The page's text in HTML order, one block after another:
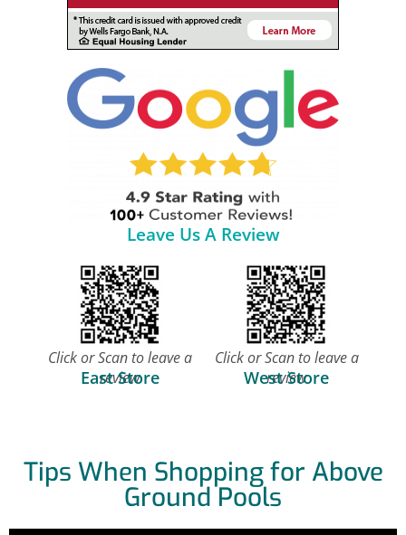
Leave Us A Review
Click or Scan to leave a
review
East Store
Click or Scan to leave a
review
West Store
Tips When Shopping for Above
Ground Pools